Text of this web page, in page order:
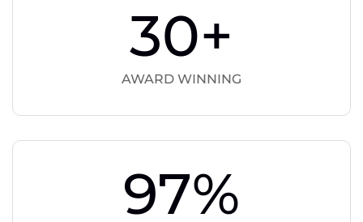
30+
AWARD WINNING
97%